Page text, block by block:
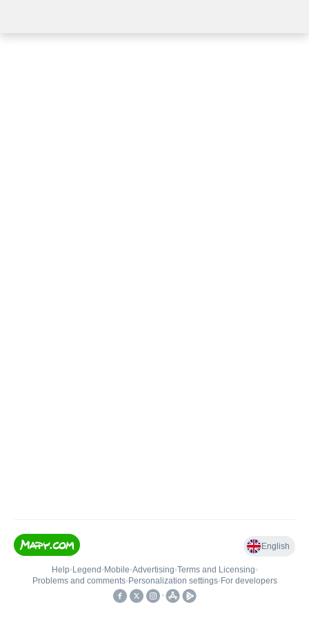
English
Help• Legend • Mobile•Advertising•Terms and Licensing•
Problems and comments• Personalization settings• For developers
•